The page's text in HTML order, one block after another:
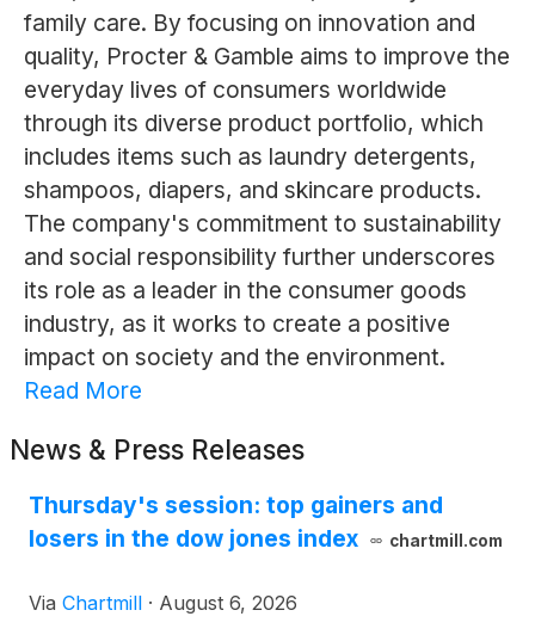
family care. By focusing on innovation and
quality, Procter & Gamble aims to improve the
everyday lives of consumers worldwide
through its diverse product portfolio, which
includes items such as laundry detergents,
shampoos, diapers, and skincare products.
The company's commitment to sustainability
and social responsibility further underscores
its role as a leader in the consumer goods
industry, as it works to create a positive
impact on society and the environment.
Read More
News & Press Releases
Thursday's session: top gainers and
losers in the dow jones index
chartmill.com
Via Chartmill · August 6, 2026